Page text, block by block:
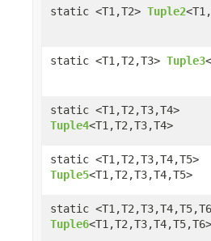
static <T1,T2> Tuple2
static <T1,T2,T3> Tuple3
static <T1,T2,T3,T4>
Tuple4<T1,T2,T3,T4>
static <T1,T2,T3,T4,T5>
Tuple5<T1,T2,T3,T4,T5>
static
Tuple6<T1,T2,T3,T4,T5,T6>